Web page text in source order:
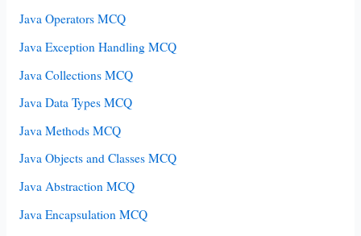
Java Operators MCQ
Java Exception Handling MCQ
Java Collections MCQ
Java Data Types MCQ
Java Methods MCQ
Java Objects and Classes MCQ
Java Abstraction MCQ
Java Encapsulation MCQ